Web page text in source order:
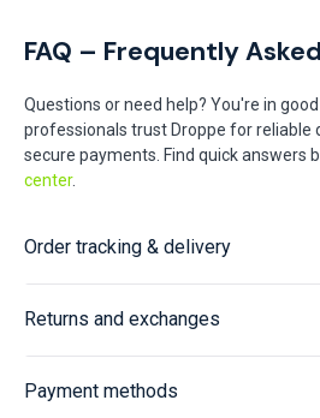
FAQ – Frequently
Questions or need help? You're in
professionals trust Droppe for reliable
secure payments. Find quick answers
center.
Order tracking & delivery
Returns and exchanges
Payment methods